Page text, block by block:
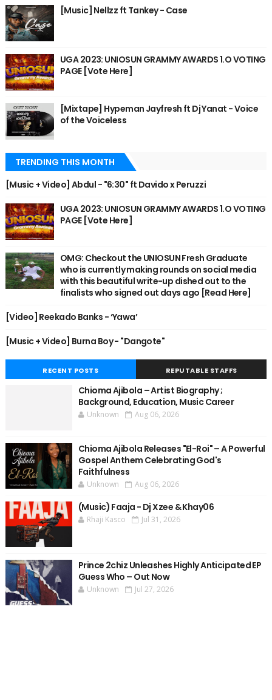
[Music] Nellzz ft Tankey - Case
UGA 2023: UNIOSUN GRAMMY AWARDS 1.O VOTING
PAGE [Vote Here]
[Mixtape] Hypeman Jayfresh ft Dj Yanat - Voice
of the Voiceless
TRENDING THIS MONTH
[Music + Video] Abdul - "6:30" ft Davido x Peruzzi
UGA 2023: UNIOSUN GRAMMY AWARDS 1.O VOTING
PAGE [Vote Here]
OMG: Checkout the UNIOSUN Fresh Graduate
who is currently making rounds on social media
with this beautiful write-up dished out to the
finalists who signed out days ago [Read Here]
[Video] Reekado Banks - ‘Yawa’
[Music + Video] Burna Boy - "Dangote"
RECENT POSTS REPUTABLE STAFFS
Chioma Ajibola – Artist Biography ;
Background, Education, Music Career
Unknown Aug 06, 2026
Chioma Ajibola Releases "El-Roi" – A Powerful
Gospel Anthem Celebrating God's
Faithfulness
Unknown Aug 06, 2026
(Music) Faaja - Dj Xzee & Khay06
Rhaji Kasco Jul 31, 2026
Prince 2chiz Unleashes Highly Anticipated EP
Guess Who – Out Now
Unknown Jul 27, 2026